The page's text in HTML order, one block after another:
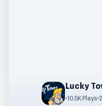
Lucky
•10.5K Plays•